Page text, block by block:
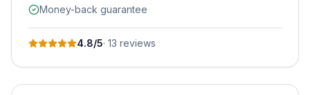
Money-back guarantee
4.8/5· 13 reviews